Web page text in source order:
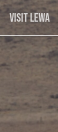
Visit Lewa